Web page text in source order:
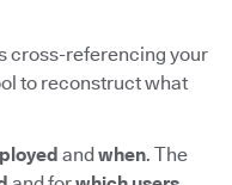
cross-referencing your
to reconstruct what
andwhen. The